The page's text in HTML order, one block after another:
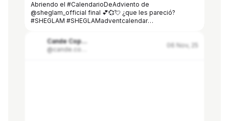
Abriendo el #CalendarioDeAdviento de
@sheglam_official final 💕💞💘 ¿que les pareció?
#SHEGLAM #SHEGLAMadventcalendar
Cande Copello
06 Nov, 25